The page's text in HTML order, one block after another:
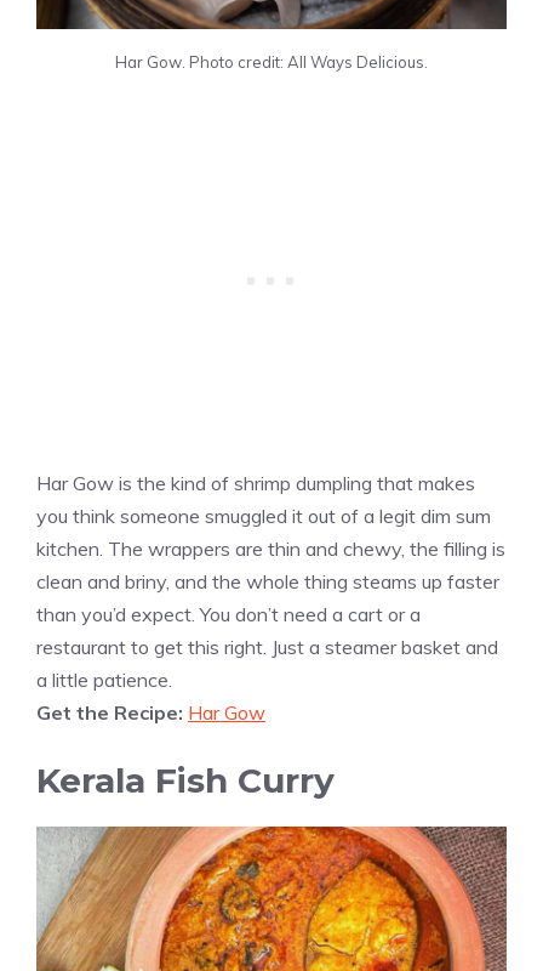
Har Gow. Photo credit: All Ways Delicious.
Har Gow is the kind of shrimp dumpling that makes
you think someone smuggled it out of a legit dim sum
kitchen. The wrappers are thin and chewy, the filling is
clean and briny, and the whole thing steams up faster
than you’d expect. You don’t need a cart or a
restaurant to get this right. Just a steamer basket and
a little patience.
Get the Recipe: Har Gow
Kerala Fish Curry